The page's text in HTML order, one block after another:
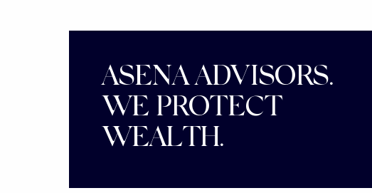
ASENA ADVISORS.
WE PROTECT
WEALTH.